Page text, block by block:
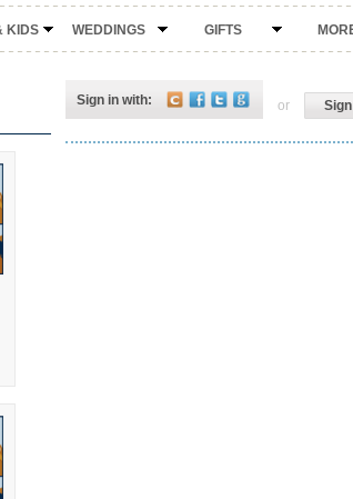
KIDS WEDDINGS GIFTS
Sign in with: or